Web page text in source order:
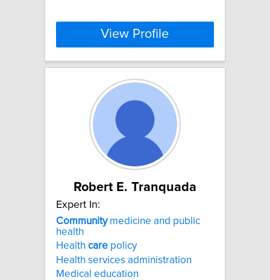
View Profile
Robert E. Tranquada
Expert In:
Communitymedicine and public
health
Health care policy
Health services administration
Medical education